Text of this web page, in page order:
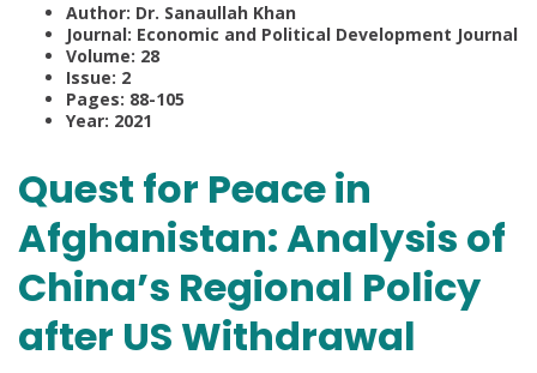
Author: Dr. Sanaullah Khan
Journal: Economic and Political Development Journal
Volume: 28
Issue: 2
Pages: 88-105
Year: 2021
Quest for Peace in
Afghanistan: Analysis of
China’s Regional Policy
after US Withdrawal